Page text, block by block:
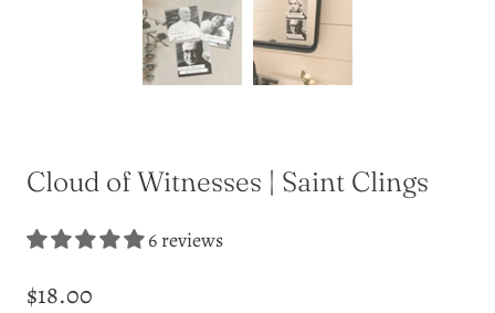
Cloud of Witnesses | Saint Clings
6 reviews
$18.00